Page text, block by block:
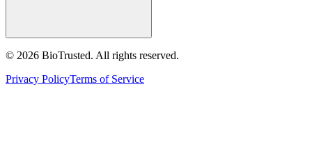
© 2026 BioTrusted. All rights reserved.
Privacy PolicyTerms of Service